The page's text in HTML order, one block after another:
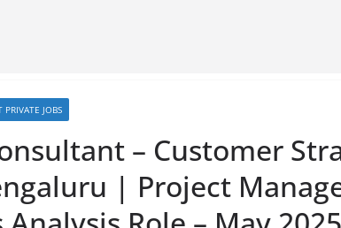
PRIVATE JOBS
– Customer
| Project